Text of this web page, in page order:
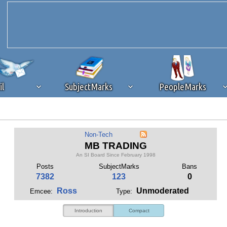
SubjectMarks PeopleMarks
browser plug-in or feature. Ads provide a critical
that you disable ad blocking while on Silicon Investor in the best
this message, make sure your browser's tracking protection is
Non-Tech
MB TRADING
An SI Board Since February 1998
Posts SubjectMarks Bans
7382 123 0
Emcee: Ross Type: Unmoderated
Introduction Compact